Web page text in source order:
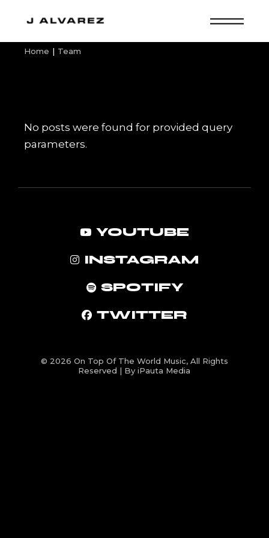
Home Team
No posts were found for provided query
parameters.
YOUTUBE
INSTAGRAM
SPOTIFY
TWITTER
© 2026 On Top Of The World Music, All Rights
Reserved | By iPauta Media